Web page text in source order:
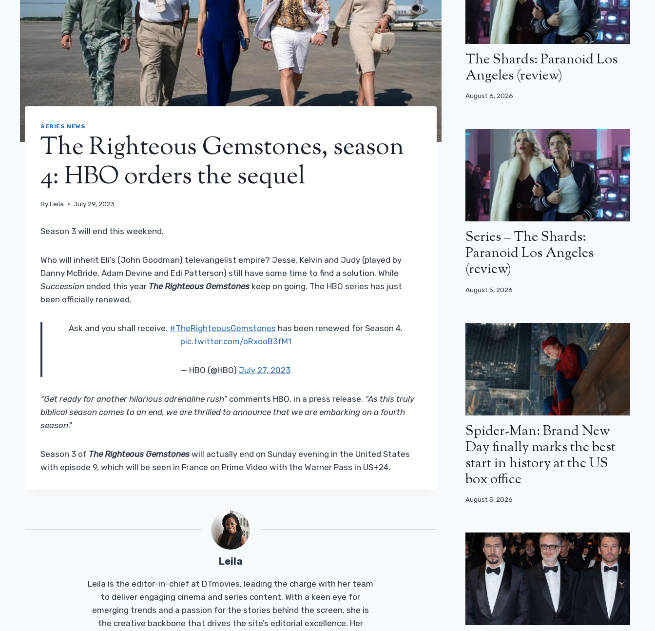
SERIES NEWS
The Righteous Gemstones, season
4: HBO orders the sequel
ByLeila July 29, 2023
Season 3 will end this weekend.
Who will inherit Eli’s (John Goodman) televangelist empire? Jesse, Kelvin and Judy (played by
Danny McBride, Adam Devine and Edi Patterson) still have some time to find a solution. While
Succession ended this year The Righteous Gemstones keep on going. The HBO series has just
been officially renewed.
Ask and you shall receive. #TheRighteousGemstones has been renewed for Season 4.
pic.twitter.com/oRxooB3fM1
— HBO (@HBO) July 27, 2023
“Get ready for another hilarious adrenaline rush”comments HBO, in a press release. “As this truly
biblical season comes to an end, we are thrilled to announce that we are embarking on a fourth
season.”
Season 3 of The Righteous Gemstones will actually end on Sunday evening in the United States
with episode 9, which will be seen in France on Prime Video with the Warner Pass in US+24.
Leila
Leila is the editor-in-chief at DTmovies, leading the charge with her team
to deliver engaging cinema and series content. With a keen eye for
emerging trends and a passion for the stories behind the screen, she is
the creative backbone that drives the site’s editorial excellence. Her
The Shards: Paranoid Los
Angeles (review)
August 6, 2026
Series – The Shards:
Paranoid Los Angeles
(review)
August 5, 2026
Spider-Man: Brand New
Day finally marks the best
start in history at the US
box office
August 5, 2026